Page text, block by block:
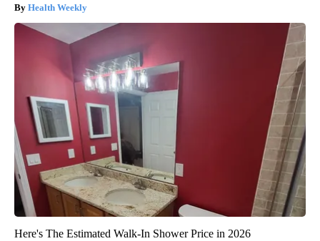
Health Weekly
Here's The Estimated Walk-In Shower Price in 2026